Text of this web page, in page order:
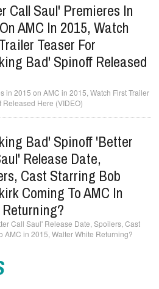
Call Saul' Premieres In
AMC In 2015, Watch
Teaser For
Bad' Spinoff Released
in 2015 on AMC in 2015, Watch First Trailer
Here (VIDEO)
Bad' Spinoff 'Better
Release Date,
Cast Starring Bob
Coming To AMC In
Call Saul' Release Date, Spoilers, Cast
AMC in 2015, Walter White Returning?